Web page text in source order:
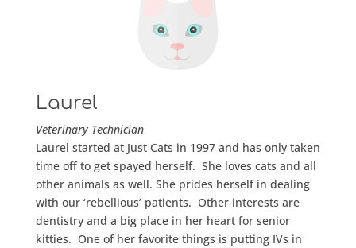
Laurel
Veterinary Technician
Laurel started at Just Cats in 1997 and has only taken
time off to get spayed herself. She loves cats and all
other animals as well. She prides herself in dealing
with our ‘rebellious’ patients. Other interests are
dentistry and a big place in her heart for senior
kitties. One of her favorite things is putting IVs in